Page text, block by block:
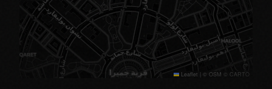
Leaflet | © OSM © CARTO